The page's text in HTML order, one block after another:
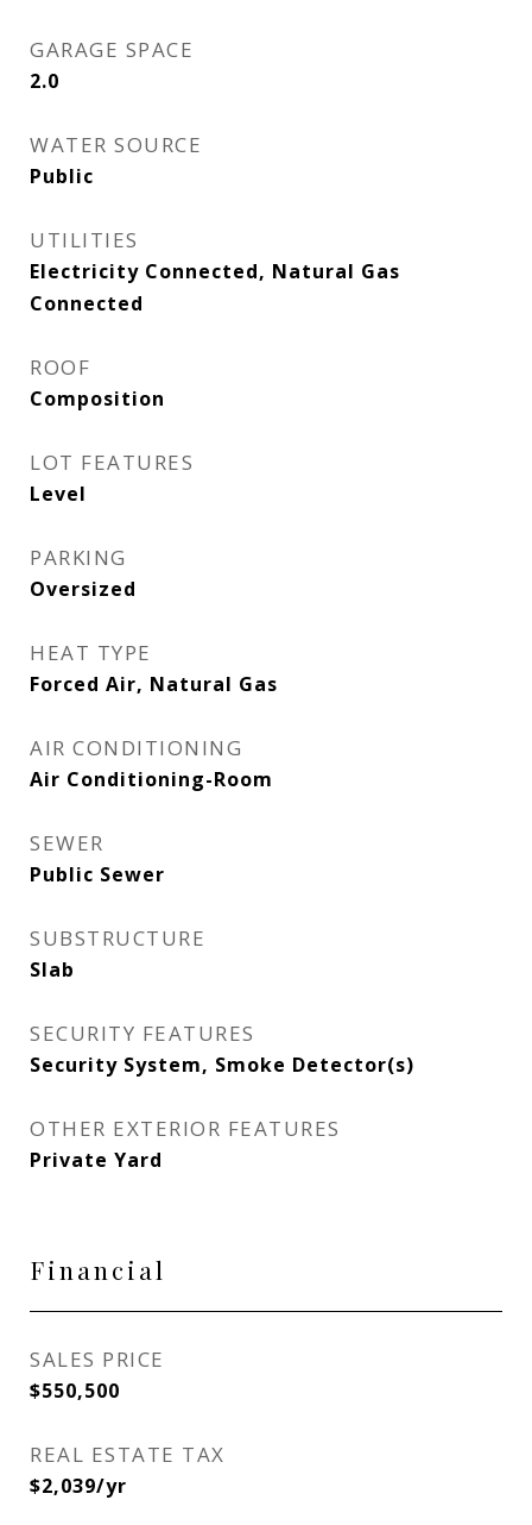
GARAGE SPACE
2.0
WATER SOURCE
Public
UTILITIES
Electricity Connected, Natural Gas
Connected
ROOF
Composition
LOT FEATURES
Level
PARKING
Oversized
HEAT TYPE
Forced Air, Natural Gas
AIR CONDITIONING
Air Conditioning-Room
SEWER
Public Sewer
SUBSTRUCTURE
Slab
SECURITY FEATURES
Security System, Smoke Detector(s)
OTHER EXTERIOR FEATURES
Private Yard
Financial
SALES PRICE
$550,500
REAL ESTATE TAX
$2,039/yr